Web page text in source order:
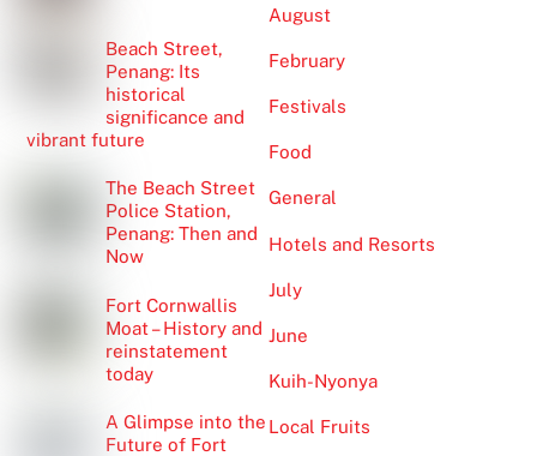
Beach Street,
Penang: Its
historical
significance and
vibrant future
The Beach Street
Police Station,
Penang: Then and
Now
Fort Cornwallis
Moat – History and
reinstatement
today
A Glimpse into the
Future of Fort
August
February
Festivals
Food
General
Hotels and Resorts
July
June
Kuih-Nyonya
Local Fruits